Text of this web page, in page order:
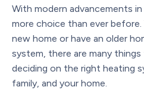
With modern advancements
more choice than ever before.
new home or have an older
system, there are many
deciding on the right heating
family, and your home.